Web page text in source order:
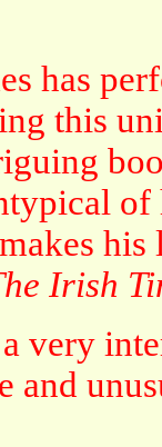
has
this
of
his
Irish
very
and